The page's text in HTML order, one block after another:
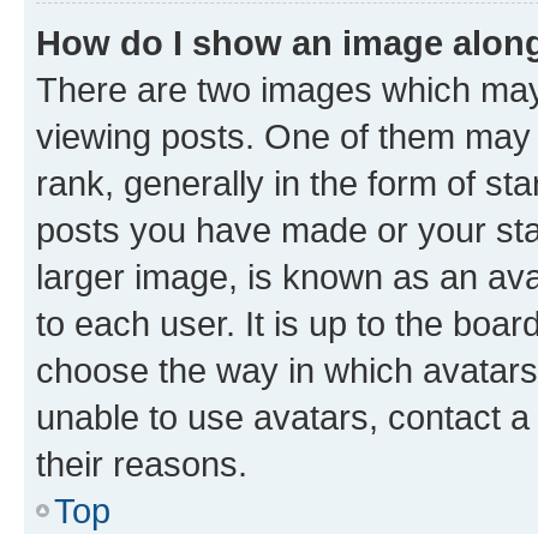
How do I show an image
There are two images which
viewing posts. One of them
rank, generally in the form of
posts you have made or your
larger image, is known as an
to each user. It is up to the
choose the way in which
unable to use avatars, contact
their reasons.
Top